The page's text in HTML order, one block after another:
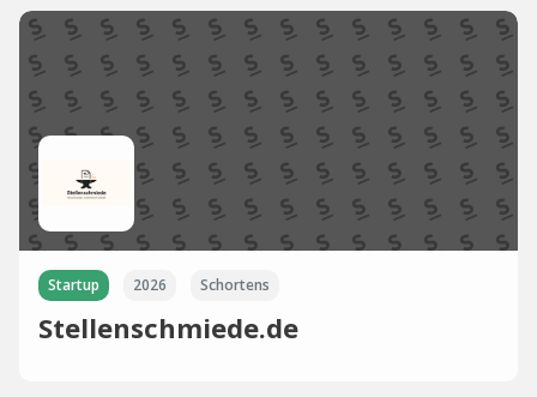
Startup 2026 Schortens
Stellenschmiede.de